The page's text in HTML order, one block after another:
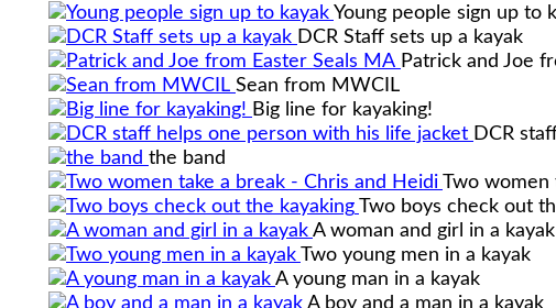
Young people sign up to
DCR Staff sets up a kayak
Patrick and Joe
Sean from MWCIL
Big line for kayaking!
DCR
the band
Two women
Two boys check out
A woman and girl in a kayak
Two young men in a kayak
A young man in a kayak
A boy and a man in a kayak